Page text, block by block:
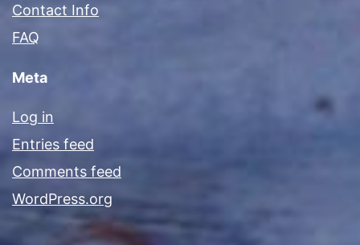
Contact Info
FAQ
Meta
Log in
Entries feed
Comments feed
WordPress.org